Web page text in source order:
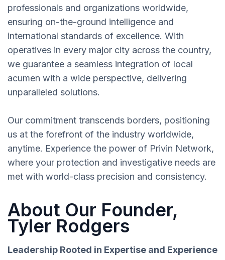
professionals and organizations worldwide,
ensuring on-the-ground intelligence and
international standards of excellence. With
operatives in every major city across the country,
we guarantee a seamless integration of local
acumen with a wide perspective, delivering
unparalleled solutions.
Our commitment transcends borders, positioning
us at the forefront of the industry worldwide,
anytime. Experience the power of Privin Network,
where your protection and investigative needs are
met with world-class precision and consistency.
About Our Founder,
Tyler Rodgers
Leadership Rooted in Expertise and Experience